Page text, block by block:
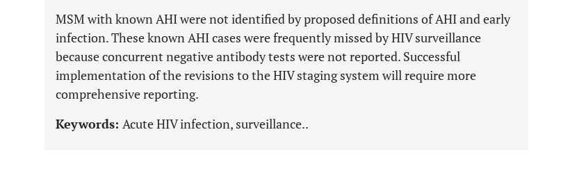
MSM with known AHI were not identified by proposed definitions of AHI and early
infection. These known AHI cases were frequently missed by HIV surveillance
because concurrent negative antibody tests were not reported. Successful
implementation of the revisions to the HIV staging system will require more
comprehensive reporting.
Keywords: Acute HIV infection, surveillance..